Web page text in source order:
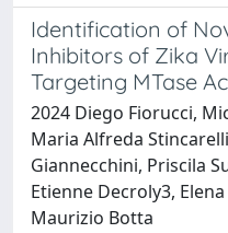
Identification of
Inhibitors of Zika
Targeting MTase
2024 Diego Fiorucci,
Maria Alfreda
Giannecchini, Priscila
Etienne Decroly3,
Maurizio Botta